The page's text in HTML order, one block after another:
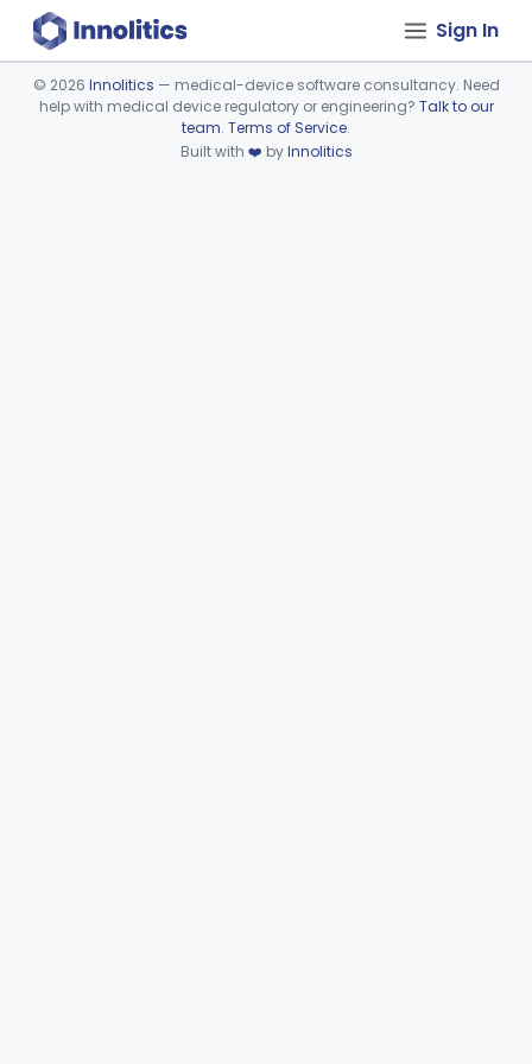
Sign In
Device viewer failed to load.
© 2026 Innolitics — medical-device software consultancy. Need
help with medical device regulatory or engineering? Talk to our
team. Terms of Service.
Built with ❤️ byInnolitics